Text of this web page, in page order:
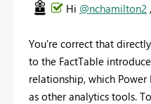
Hi @nchamilton2 ,
You're correct that
to the FactTable
relationship, which Power
as other analytics tools.